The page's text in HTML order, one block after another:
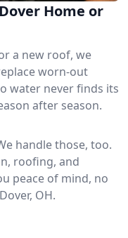
Home or
a new roof, we
worn-out
water never finds its
after season.
handle those, too.
roofing, and
peace of mind, no
OH.